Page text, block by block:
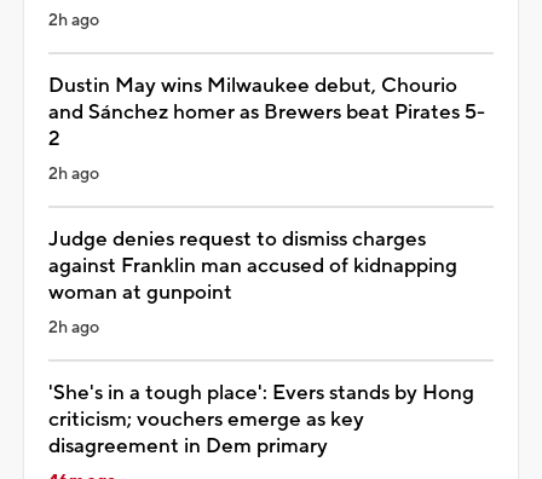
2h ago
Dustin May wins Milwaukee debut, Chourio
and Sánchez homer as Brewers beat Pirates 5-
2
2h ago
Judge denies request to dismiss charges
against Franklin man accused of kidnapping
woman at gunpoint
2h ago
'She's in a tough place': Evers stands by Hong
criticism; vouchers emerge as key
disagreement in Dem primary